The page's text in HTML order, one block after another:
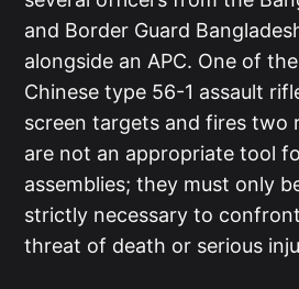
and Border Guard
alongside an APC. One of
Chinese type 56-1 assault
screen targets and fires two
are not an appropriate tool
assemblies; they must only
strictly necessary to
threat of death or serious